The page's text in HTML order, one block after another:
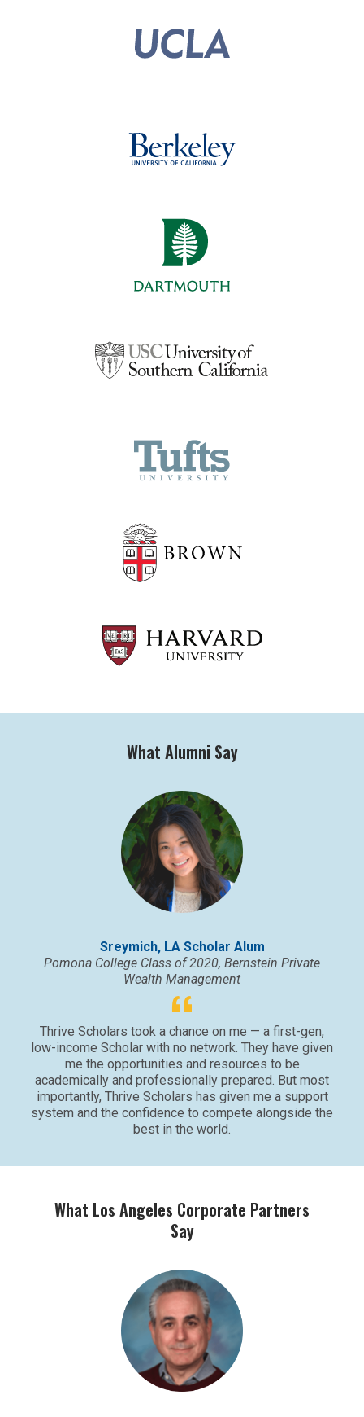
What Alumni Say
Sreymich, LA Scholar Alum
Pomona College Class of 2020, Bernstein Private
Wealth Management
Thrive Scholars took a chance on me — a first-gen,
low-income Scholar with no network. They have given
me the opportunities and resources to be
academically and professionally prepared. But most
importantly, Thrive Scholars has given me a support
system and the confidence to compete alongside the
best in the world.
What Los Angeles Corporate Partners
Say